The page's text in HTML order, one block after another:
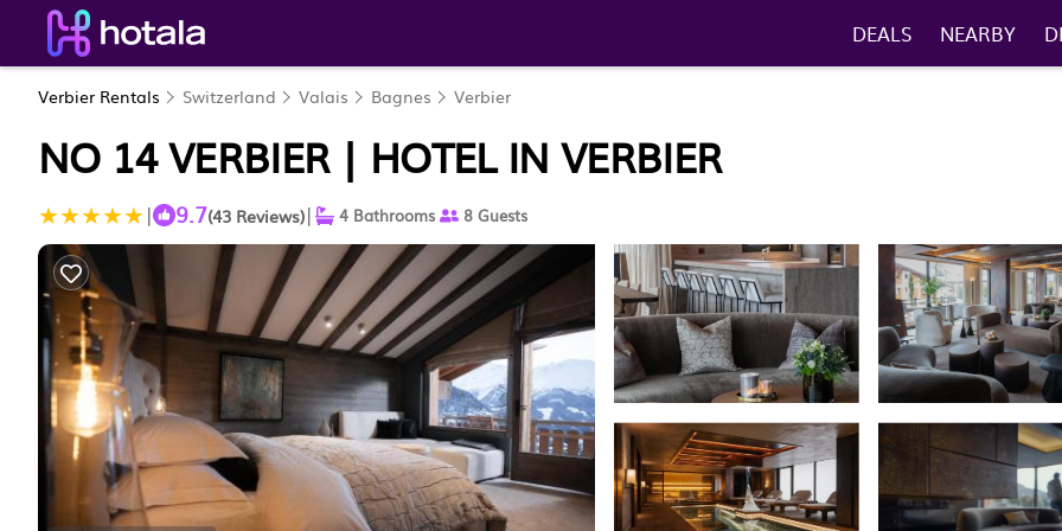
DEALS NEARBY
Verbier Rentals Switzerland Valais Bagnes Verbier
NO 14 VERBIER | HOTEL IN VERBIER
| 9.7(43 Reviews)| 4 Bathrooms 8 Guests